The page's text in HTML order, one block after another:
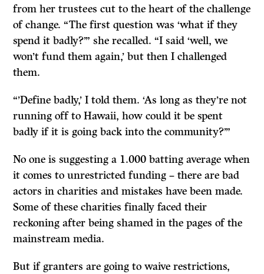
from her trustees cut to the heart of the challenge
of change. “The first question was ‘what if they
spend it badly?’” she recalled. “I said ‘well, we
won’t fund them again,’ but then I challenged
them.
“’Define badly,’ I told them. ‘As long as they’re not
running off to Hawaii, how could it be spent
badly if it is going back into the community?’”
No one is suggesting a 1.000 batting average when
it comes to unrestricted funding – there are bad
actors in charities and mistakes have been made.
Some of these charities finally faced their
reckoning after being shamed in the pages of the
mainstream media.
But if granters are going to waive restrictions,